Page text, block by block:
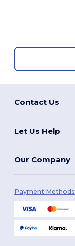
Contact Us
Let Us Help
Our Company
Payment Methods